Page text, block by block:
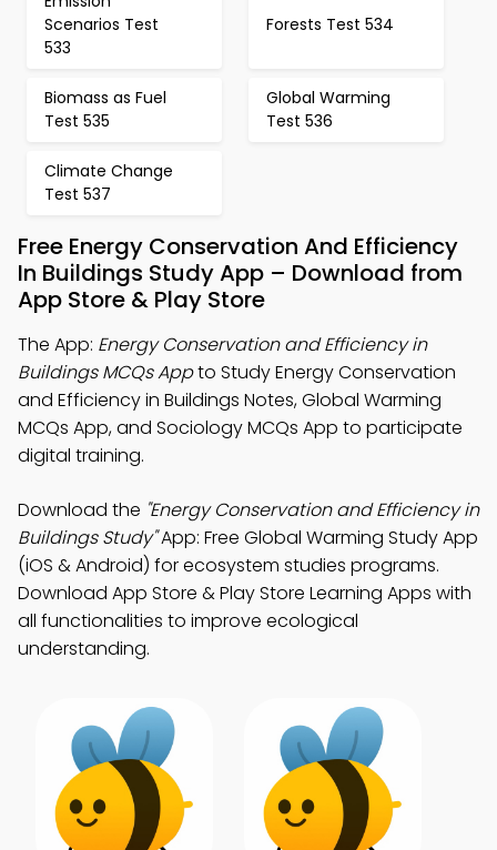
Scenarios Test
533
Forests Test 534
Biomass as Fuel
Test 535
Global Warming
Test 536
Climate Change
Test 537
Free Energy Conservation And Efficiency
In Buildings Study App – Download from
App Store & Play Store
The App: Energy Conservation and Efficiency in
Buildings MCQs Appto Study Energy Conservation
and Efficiency in Buildings Notes, Global Warming
MCQs App, and Sociology MCQs App to participate
digital training.
Download the "Energy Conservation and Efficiency in
Buildings Study"App: Free Global Warming Study App
(iOS & Android) for ecosystem studies programs.
Download App Store & Play Store Learning Apps with
all functionalities to improve ecological
understanding.